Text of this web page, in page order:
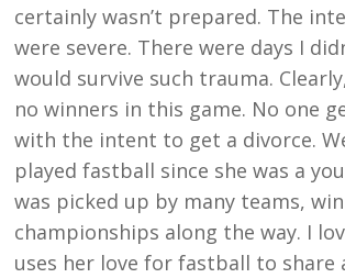
certainly wasn’t prepared. The
were severe. There were days I
would survive such trauma.
no winners in this game. No one
with the intent to get a divorce.
played fastball since she was a
was picked up by many teams,
championships along the way. I
uses her love for fastball to